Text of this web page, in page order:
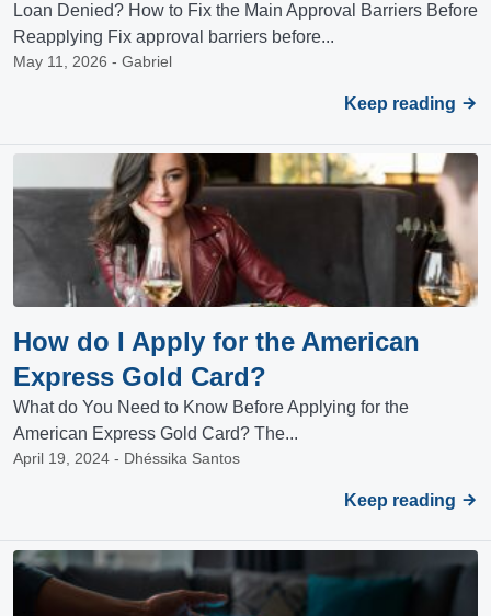
Loan Denied? How to Fix the Main Approval Barriers Before
Reapplying Fix approval barriers before...
May 11, 2026 - Gabriel
Keep reading
How do I Apply for the American
Express Gold Card?
What do You Need to Know Before Applying for the
American Express Gold Card? The...
April 19, 2024 - Dhéssika Santos
Keep reading